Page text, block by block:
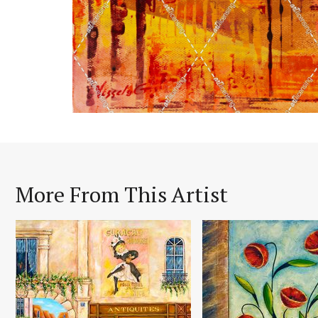
More From This Artist